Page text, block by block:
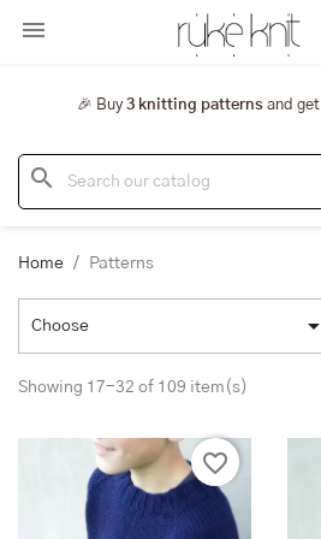
🎉 Buy3 knitting patternsand get

search
Home Patterns
Choose 
Showing 17-32 of 109 item(s)
favorite_border